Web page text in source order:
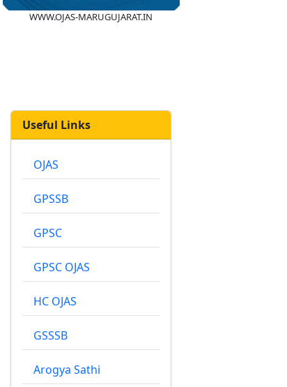
WWW.OJAS-MARUGUJARAT.IN
Useful Links
OJAS
GPSSB
GPSC
GPSC OJAS
HC OJAS
GSSSB
Arogya Sathi